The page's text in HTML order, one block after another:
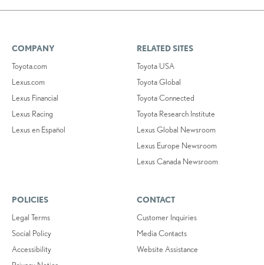
COMPANY
Toyota.com
Lexus.com
Lexus Financial
Lexus Racing
Lexus en Español
RELATED SITES
Toyota USA
Toyota Global
Toyota Connected
Toyota Research Institute
Lexus Global Newsroom
Lexus Europe Newsroom
Lexus Canada Newsroom
POLICIES
Legal Terms
Social Policy
Accessibility
CONTACT
Customer Inquiries
Media Contacts
Website Assistance